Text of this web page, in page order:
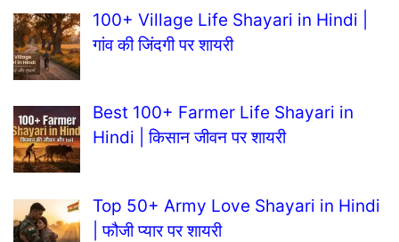
100+ Village Life Shayari in Hindi |
गांव की जिंदगी पर शायरी
Best 100+ Farmer Life Shayari in
Hindi | किसान जीवन पर शायरी
Top 50+ Army Love Shayari in Hindi
| फौजी प्यार पर शायरी